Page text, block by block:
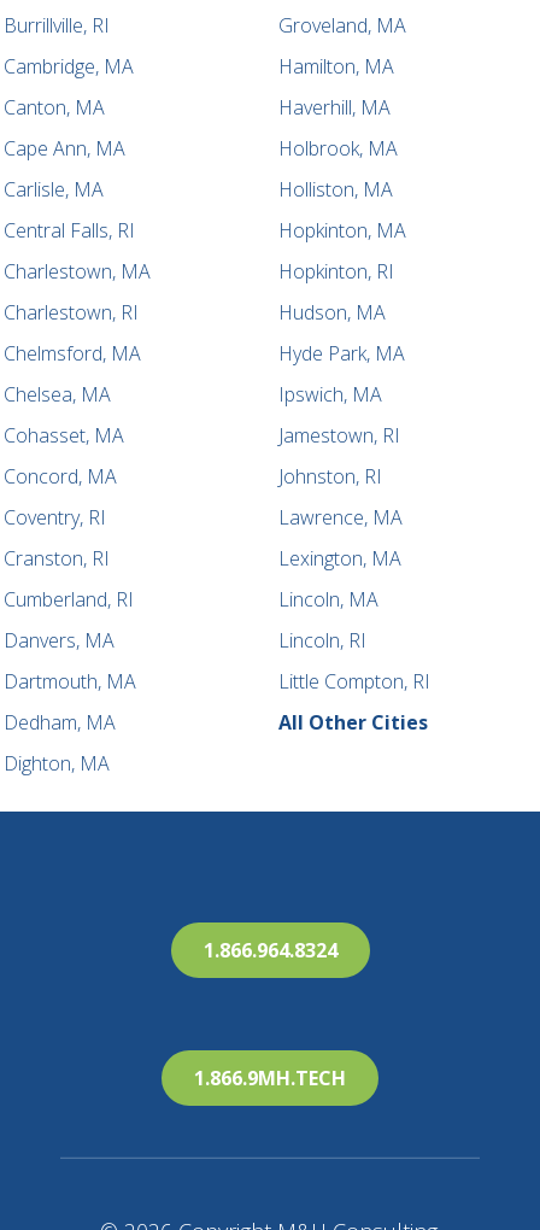
Burrillville, RI
Cambridge, MA
Canton, MA
Cape Ann, MA
Carlisle, MA
Central Falls, RI
Charlestown, MA
Charlestown, RI
Chelmsford, MA
Chelsea, MA
Cohasset, MA
Concord, MA
Coventry, RI
Cranston, RI
Cumberland, RI
Danvers, MA
Dartmouth, MA
Dedham, MA
Dighton, MA
Groveland, MA
Hamilton, MA
Haverhill, MA
Holbrook, MA
Holliston, MA
Hopkinton, MA
Hopkinton, RI
Hudson, MA
Hyde Park, MA
Ipswich, MA
Jamestown, RI
Johnston, RI
Lawrence, MA
Lexington, MA
Lincoln, MA
Lincoln, RI
Little Compton, RI
All Other Cities
1.866.964.8324
1.866.9MH.TECH